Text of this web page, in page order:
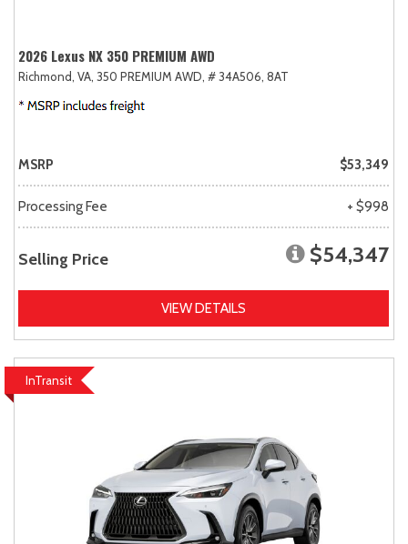
2026 Lexus NX 350 PREMIUM AWD
Richmond, VA, 350 PREMIUM AWD, # 34A506, 8AT
MSRP $53,349
Processing Fee + $998
Selling Price $54,347
VIEW DETAILS
InTransit